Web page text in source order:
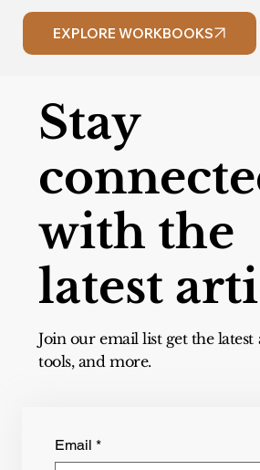
EXPLORE WORKBOOKS
Stay
with the
latest
Join our email list get the latest
tools, and more.
Email *